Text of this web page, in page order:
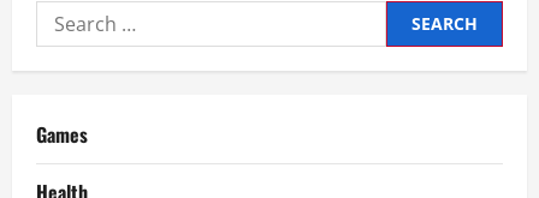
v
i
g
Search
for:
Games
Health